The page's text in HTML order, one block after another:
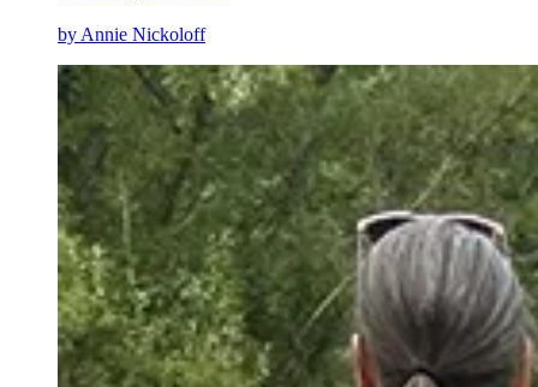
by Annie Nickoloff